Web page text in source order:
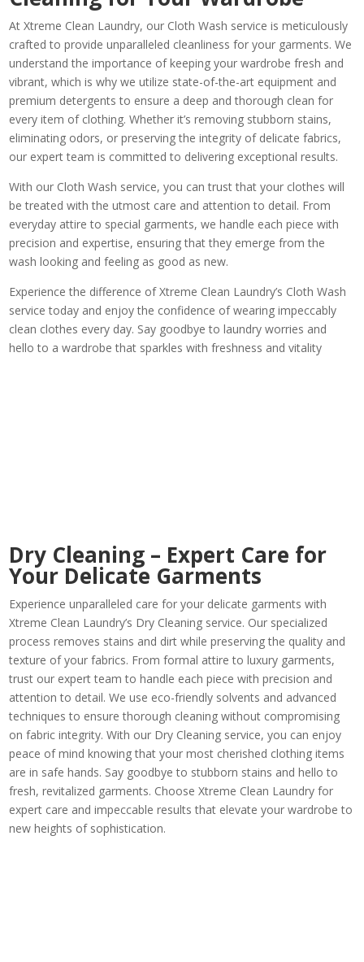
At Xtreme Clean Laundry, our Cloth Wash service is meticulously
crafted to provide unparalleled cleanliness for your garments. We
understand the importance of keeping your wardrobe fresh and
vibrant, which is why we utilize state-of-the-art equipment and
premium detergents to ensure a deep and thorough clean for
every item of clothing. Whether it’s removing stubborn stains,
eliminating odors, or preserving the integrity of delicate fabrics,
our expert team is committed to delivering exceptional results.
With our Cloth Wash service, you can trust that your clothes will
be treated with the utmost care and attention to detail. From
everyday attire to special garments, we handle each piece with
precision and expertise, ensuring that they emerge from the
wash looking and feeling as good as new.
Experience the difference of Xtreme Clean Laundry’s Cloth Wash
service today and enjoy the confidence of wearing impeccably
clean clothes every day. Say goodbye to laundry worries and
hello to a wardrobe that sparkles with freshness and vitality
Dry Cleaning – Expert Care for
Your Delicate Garments
Experience unparalleled care for your delicate garments with
Xtreme Clean Laundry’s Dry Cleaning service. Our specialized
process removes stains and dirt while preserving the quality and
texture of your fabrics. From formal attire to luxury garments,
trust our expert team to handle each piece with precision and
attention to detail. We use eco-friendly solvents and advanced
techniques to ensure thorough cleaning without compromising
on fabric integrity. With our Dry Cleaning service, you can enjoy
peace of mind knowing that your most cherished clothing items
are in safe hands. Say goodbye to stubborn stains and hello to
fresh, revitalized garments. Choose Xtreme Clean Laundry for
expert care and impeccable results that elevate your wardrobe to
new heights of sophistication.